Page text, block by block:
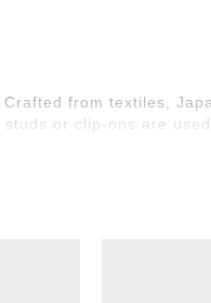
Crafted from textiles,
or clip-ons are used.